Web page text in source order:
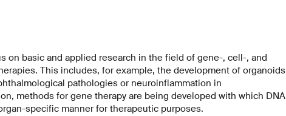
on basic and applied research in the field of gene-, cell-, and
This includes, for example, the development of organoids
pathologies or neuroinflammation in
methods for gene therapy are being developed with which DNA
specific manner for therapeutic purposes.